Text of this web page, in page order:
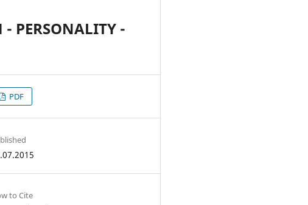
- PERSONALITY -
PDF
to Cite